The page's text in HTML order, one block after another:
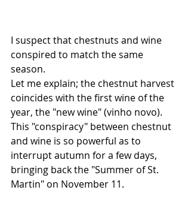
I suspect that chestnuts and wine
conspired to match the same
season.
Let me explain; the chestnut harvest
coincides with the first wine of the
year, the "new wine" (vinho novo).
This "conspiracy" between chestnut
and wine is so powerful as to
interrupt autumn for a few days,
bringing back the "Summer of St.
Martin" on November 11.